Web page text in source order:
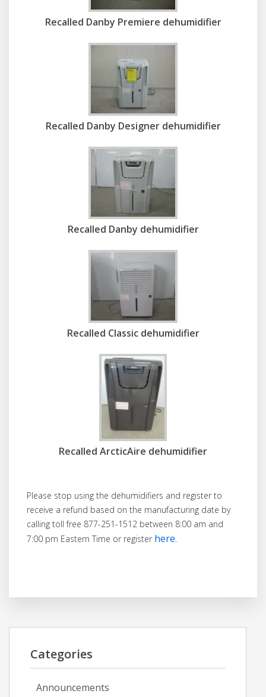
Recalled Danby Premiere dehumidifier
Recalled Danby Designer dehumidifier
Recalled Danby dehumidifier
Recalled Classic dehumidifier
Recalled ArcticAire dehumidifier
Please stop using the dehumidifiers and register to
receive a refund based on the manufacturing date by
calling toll free 877-251-1512 between 8:00 am and
7:00 pm Eastern Time or register here.
Categories
Announcements